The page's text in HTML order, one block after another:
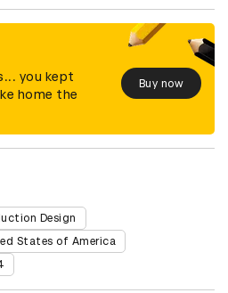
you kept
home the
Buy now
Design
States of America